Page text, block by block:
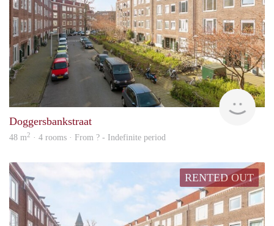
Doggersbankstraat
48 m2 · 4 rooms · From ? - Indefinite period
RENTED OUT